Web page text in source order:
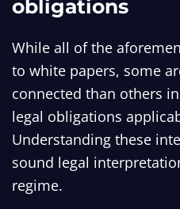
obligations
While all of the
to white papers, some
connected than others
legal obligations
Understanding these
sound legal
regime.